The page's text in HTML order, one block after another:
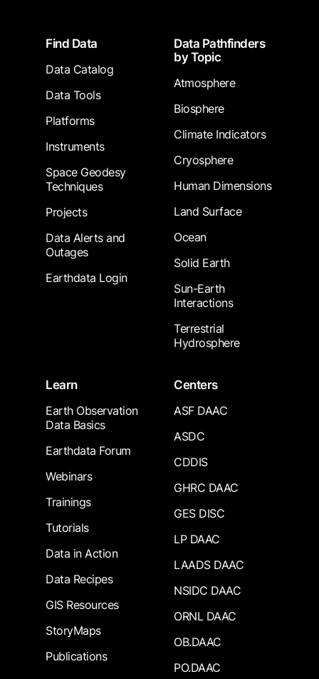
FooterFind Data
Data Catalog
Data Tools
Platforms
Instruments
Space Geodesy
Techniques
Projects
Data Alerts and
Outages
Earthdata Login
Data Pathfinders
by Topic
Atmosphere
Biosphere
Climate Indicators
Cryosphere
Human Dimensions
Land Surface
Ocean
Solid Earth
Sun-Earth
Interactions
Terrestrial
Hydrosphere
Learn
Earth Observation
Data Basics
Earthdata Forum
Webinars
Trainings
Tutorials
Data in Action
Data Recipes
GIS Resources
StoryMaps
Publications
Centers
ASF DAAC
ASDC
CDDIS
GHRC DAAC
GES DISC
LP DAAC
LAADS DAAC
NSIDC DAAC
ORNL DAAC
OB.DAAC
PO.DAAC